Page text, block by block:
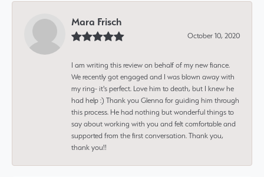
Mara Frisch
October 10, 2020
I am writing this review on behalf of my new fiance.
We recently got engaged and I was blown away with
my ring- it's perfect. Love him to death, but I knew he
had help :) Thank you Glenna for guiding him through
this process. He had nothing but wonderful things to
say about working with you and felt comfortable and
supported from the first conversation. Thank you,
thank you!!